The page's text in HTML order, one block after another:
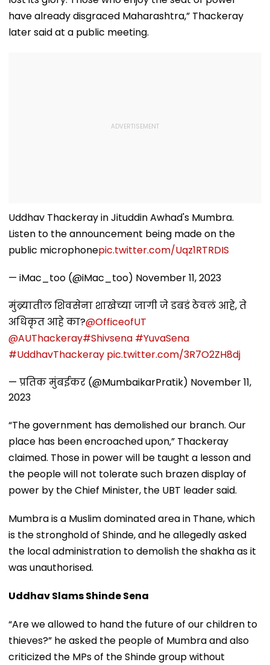
have already disgraced Maharashtra,” Thackeray
later said at a public meeting.
Uddhav Thackeray in Jituddin Awhad's Mumbra.
Listen to the announcement being made on the
public microphonepic.twitter.com/Uqz1RTRDIS
— iMac_too (@iMac_too) November 11, 2023
मुंब्र्यातील शिवसेना शाखेच्या जागी जे डबडं ठेवलं आहे, ते
अधिकृत आहे का?@OfficeofUT
@AUThackeray#Shivsena #YuvaSena
#UddhavThackeray pic.twitter.com/3R7O2ZH8dj
— प्रतिक मुंबईकर (@MumbaikarPratik) November 11,
2023
“The government has demolished our branch. Our
place has been encroached upon,” Thackeray
claimed. Those in power will be taught a lesson and
the people will not tolerate such brazen display of
power by the Chief Minister, the UBT leader said.
Mumbra is a Muslim dominated area in Thane, which
is the stronghold of Shinde, and he allegedly asked
the local administration to demolish the shakha as it
was unauthorised.
Uddhav Slams Shinde Sena
“Are we allowed to hand the future of our children to
thieves?” he asked the people of Mumbra and also
criticized the MPs of the Shinde group without